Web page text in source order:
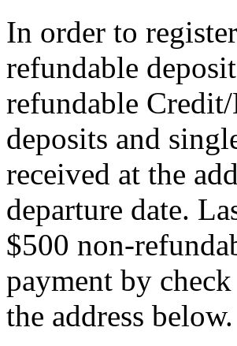
In order to
refundable
refundable
deposits and
received at the
departure date.
$500 non-
payment by
the address below.